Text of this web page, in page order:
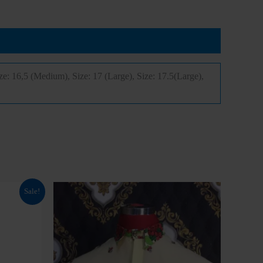
16,5 (Medium), Size: 17 (Large), Size: 17.5(Large),
Sale!
product
multiple
variants.
waybill or
NGN